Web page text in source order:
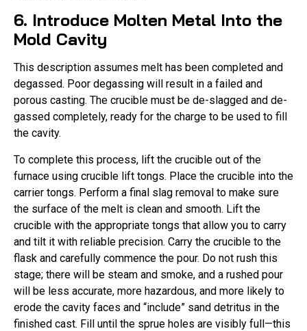
6. Introduce Molten Metal Into the
Mold Cavity
This description assumes melt has been completed and
degassed. Poor degassing will result in a failed and
porous casting. The crucible must be de-slagged and de-
gassed completely, ready for the charge to be used to fill
the cavity.
To complete this process, lift the crucible out of the
furnace using crucible lift tongs. Place the crucible into the
carrier tongs. Perform a final slag removal to make sure
the surface of the melt is clean and smooth. Lift the
crucible with the appropriate tongs that allow you to carry
and tilt it with reliable precision. Carry the crucible to the
flask and carefully commence the pour. Do not rush this
stage; there will be steam and smoke, and a rushed pour
will be less accurate, more hazardous, and more likely to
erode the cavity faces and “include” sand detritus in the
finished cast. Fill until the sprue holes are visibly full—this